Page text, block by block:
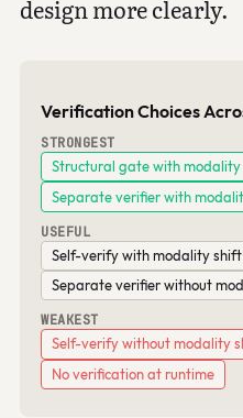
design more clearly.
Verification Choices
STRONGEST
Structural gate with
Separate verifier with
USEFUL
Self-verify with modality shift
Separate verifier without
WEAKEST
Self-verify without modality
No verification at runtime